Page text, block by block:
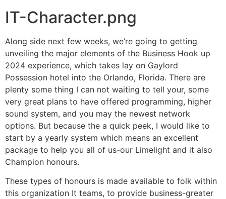
IT-Character.png
Along side next few weeks, we’re going to getting
unveiling the major elements of the Business Hook up
2024 experience, which takes lay on Gaylord
Possession hotel into the Orlando, Florida. There are
plenty some thing I can not waiting to tell your, some
very great plans to have offered programming, higher
sound system, and you may the newest network
options. But because the a quick peek, I would like to
start by a yearly system which means an excellent
package to help you all of us-our Limelight and it also
Champion honours.
These types of honours is made available to folk within
this organization It teams, to provide business-greater